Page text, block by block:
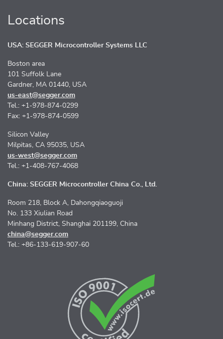
Locations
USA: SEGGER Microcontroller Systems LLC
Boston area
101 Suffolk Lane
Gardner, MA 01440, USA
us-east@segger.com
Tel.: +1-978-874-0299
Fax: +1-978-874-0599
Silicon Valley
Milpitas, CA 95035, USA
us-west@segger.com
Tel.: +1-408-767-4068
China: SEGGER Microcontroller China Co., Ltd.
Room 218, Block A, Dahongqiaoguoji
No. 133 Xiulian Road
Minhang District, Shanghai 201199, China
china@segger.com
Tel.: +86-133-619-907-60